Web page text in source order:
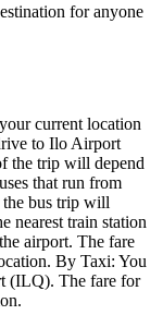
for anyone
current location
to Ilo Airport
the trip will depend
that run from
bus trip will
nearest train station
airport. The fare
By Taxi: You
(ILQ). The fare for